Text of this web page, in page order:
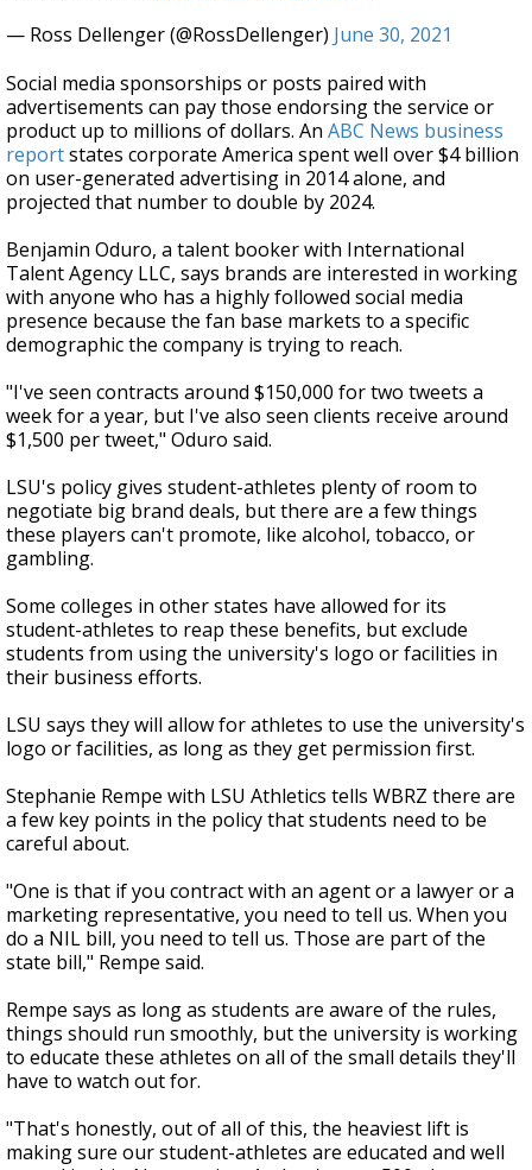
— Ross Dellenger (@RossDellenger) June 30, 2021
Social media sponsorships or posts paired with
advertisements can pay those endorsing the service or
product up to millions of dollars. An ABC News business
reportstates corporate America spent well over $4 billion
on user-generated advertising in 2014 alone, and
projected that number to double by 2024.
Benjamin Oduro, a talent booker with International
Talent Agency LLC, says brands are interested in working
with anyone who has a highly followed social media
presence because the fan base markets to a specific
demographic the company is trying to reach.
"I've seen contracts around $150,000 for two tweets a
week for a year, but I've also seen clients receive around
$1,500 per tweet," Oduro said.
LSU's policy gives student-athletes plenty of room to
negotiate big brand deals, but there are a few things
these players can't promote, like alcohol, tobacco, or
gambling.
Some colleges in other states have allowed for its
student-athletes to reap these benefits, but exclude
students from using the university's logo or facilities in
their business efforts.
LSU says they will allow for athletes to use the university's
logo or facilities, as long as they get permission first.
Stephanie Rempe with LSU Athletics tells WBRZ there are
a few key points in the policy that students need to be
careful about.
"One is that if you contract with an agent or a lawyer or a
marketing representative, you need to tell us. When you
do a NIL bill, you need to tell us. Those are part of the
state bill," Rempe said.
Rempe says as long as students are aware of the rules,
things should run smoothly, but the university is working
to educate these athletes on all of the small details they'll
have to watch out for.
"That's honestly, out of all of this, the heaviest lift is
making sure our student-athletes are educated and well